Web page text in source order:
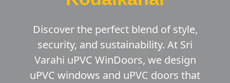
Discover the perfect blend of style,
security, and sustainability. At Sri
Varahi uPVC WinDoors, we design
uPVC windows and uPVC doors that